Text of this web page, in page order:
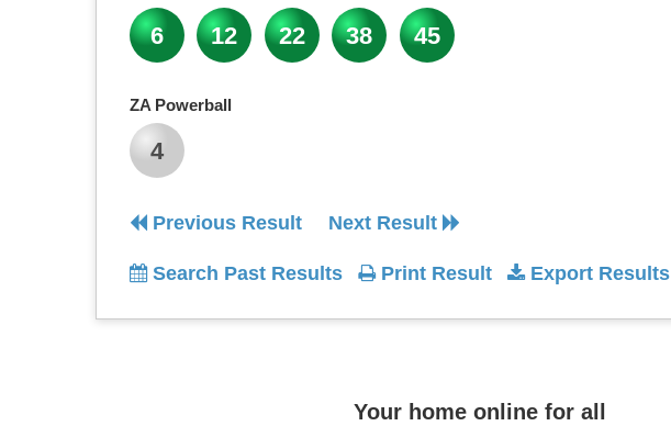
6 12 22 38 45
ZA Powerball
4
Previous Result Next Result
Search Past Results Print Result Export Results
Your home online for all